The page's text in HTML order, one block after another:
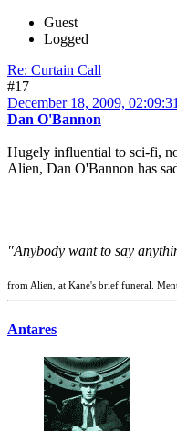
Guest
Logged
Re: Curtain Call
#17
December 18, 2009,
Dan O'Bannon
Hugely influential to sci-fi,
Alien, Dan O'Bannon has
"Anybody want to say
from Alien, at Kane's brief funeral.
Antares